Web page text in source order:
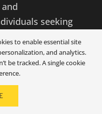
seeking
to enable essential site
and analytics.
be tracked. A single cookie